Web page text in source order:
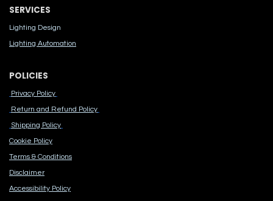
SERVICES
Lighting Design
Lighting Automation
POLICIES
Privacy Policy
Return and Refund Policy
Shipping Policy
Cook​ie Po​licy
Terms & Conditions
Disclaimer
Accessibility Polic​y